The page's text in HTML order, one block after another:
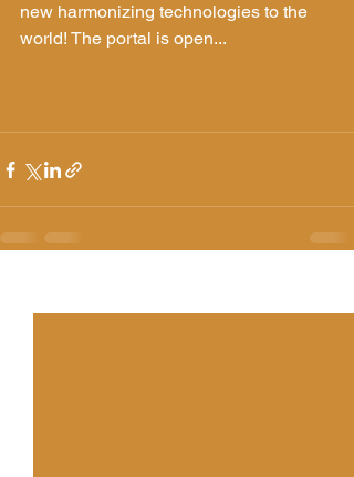
new harmonizing technologies to the
world! The portal is open...